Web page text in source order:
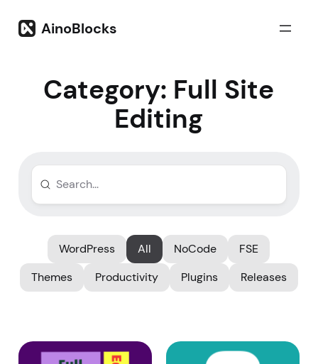
content
AinoBlocks
Category: Full Site
Editing
WordPress All NoCode
FSE
Themes
Productivity Plugins Releases